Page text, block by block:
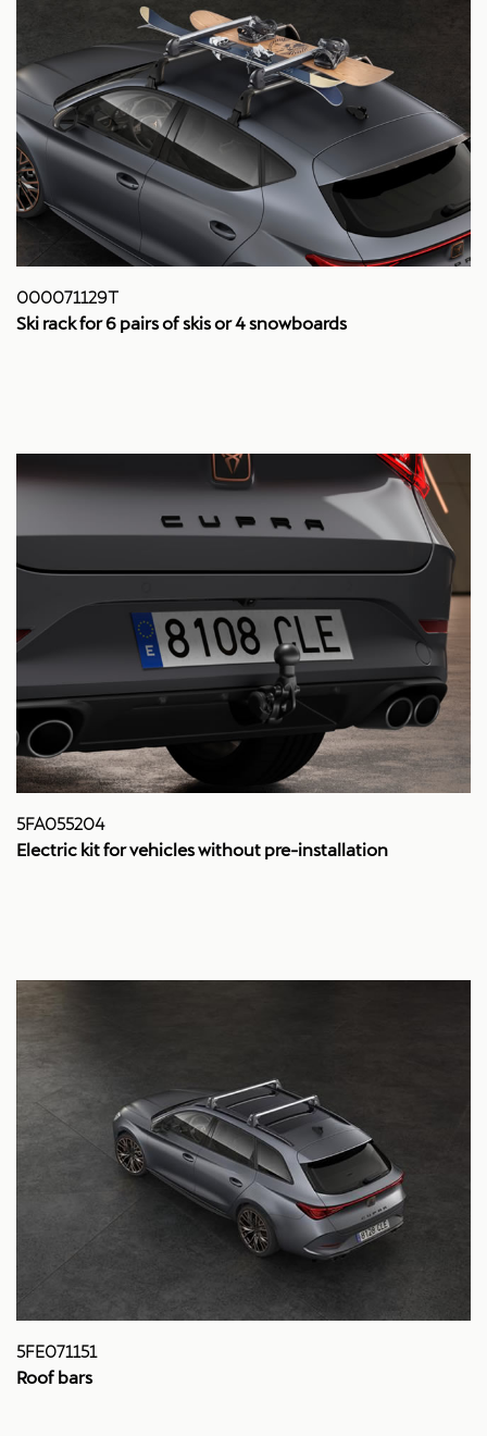
000071129T
Ski rack for 6 pairs of skis or 4 snowboards
5FA055204
Electric kit for vehicles without pre-installation
5FE071151
Roof bars